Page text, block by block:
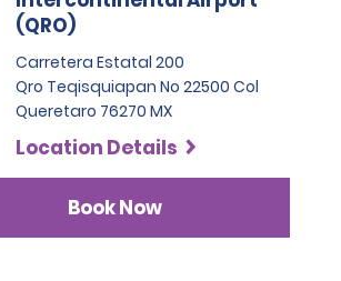
(QRO)
Carretera Estatal 200
Qro Teqisquiapan No 22500 Col
Queretaro 76270 MX
Location Details
Book Now